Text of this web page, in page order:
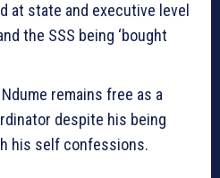
at state and executive level
the SSS being ‘bought
remains free as a
despite his being
his self confessions.